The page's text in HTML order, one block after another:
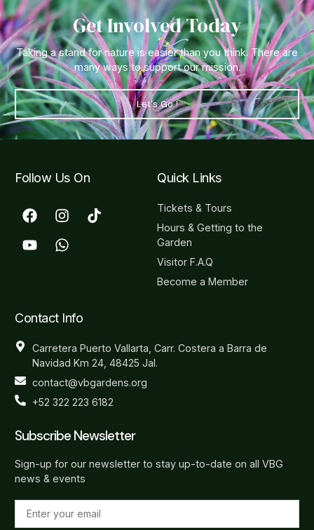
Get Involved Today
Taking a stand for nature is easier than you think. There are
many ways to support our mission.
Let's Go !
Follow Us On Quick Links
Tickets & Tours
Hours & Getting to the
Garden
Visitor F.A.Q
Become a Member
Contact Info
Carretera Puerto Vallarta, Carr. Costera a Barra de
Navidad Km 24, 48425 Jal.
contact@vbgardens.org
+52 322 223 6182
Subscribe Newsletter
Sign-up for our newsletter to stay up-to-date on all VBG
news & events